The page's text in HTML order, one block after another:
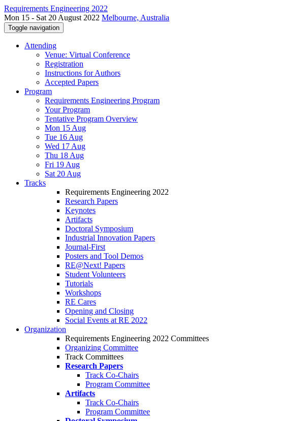
Requirements Engineering 2022
Mon 15 - Sat 20 August 2022 Melbourne, Australia
Toggle navigation
Attending
Venue: Virtual Conference
Registration
Instructions for Authors
Accepted Papers
Program
Requirements Engineering Program
Your Program
Tentative Program Overview
Mon 15 Aug
Tue 16 Aug
Wed 17 Aug
Thu 18 Aug
Fri 19 Aug
Sat 20 Aug
Tracks
Requirements Engineering 2022
Research Papers
Keynotes
Artifacts
Doctoral Symposium
Industrial Innovation Papers
Journal-First
Posters and Tool Demos
RE@Next! Papers
Student Volunteers
Tutorials
Workshops
RE Cares
Opening and Closing
Social Events at RE 2022
Organization
Requirements Engineering 2022 Committees
Organizing Committee
Track Committees
Research Papers
Track Co-Chairs
Program Committee
Artifacts
Track Co-Chairs
Program Committee